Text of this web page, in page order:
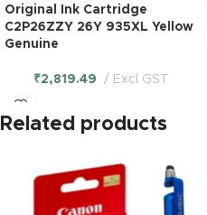
Original Ink Cartridge
C2P26ZZY 26Y 935XL Yellow
Genuine
₹2,819.49 Excl GST
Related products